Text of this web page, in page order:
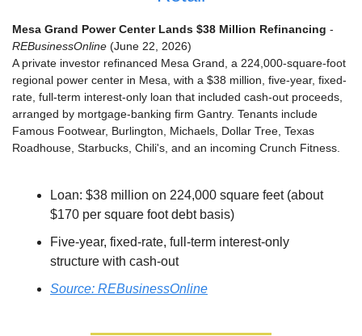
Mesa Grand Power Center Lands $38 Million Refinancing
REBusinessOnline (June 22, 2026)
A private investor refinanced Mesa Grand, a 224,000-square-foot
regional power center in Mesa, with a $38 million, five-year, fixed-
rate, full-term interest-only loan that included cash-out proceeds,
arranged by mortgage-banking firm Gantry. Tenants include
Famous Footwear, Burlington, Michaels, Dollar Tree, Texas
Roadhouse, Starbucks, Chili's, and an incoming Crunch Fitness.
Loan: $38 million on 224,000 square feet (about
$170 per square foot debt basis)
Five-year, fixed-rate, full-term interest-only
structure with cash-out
Source: REBusinessOnline